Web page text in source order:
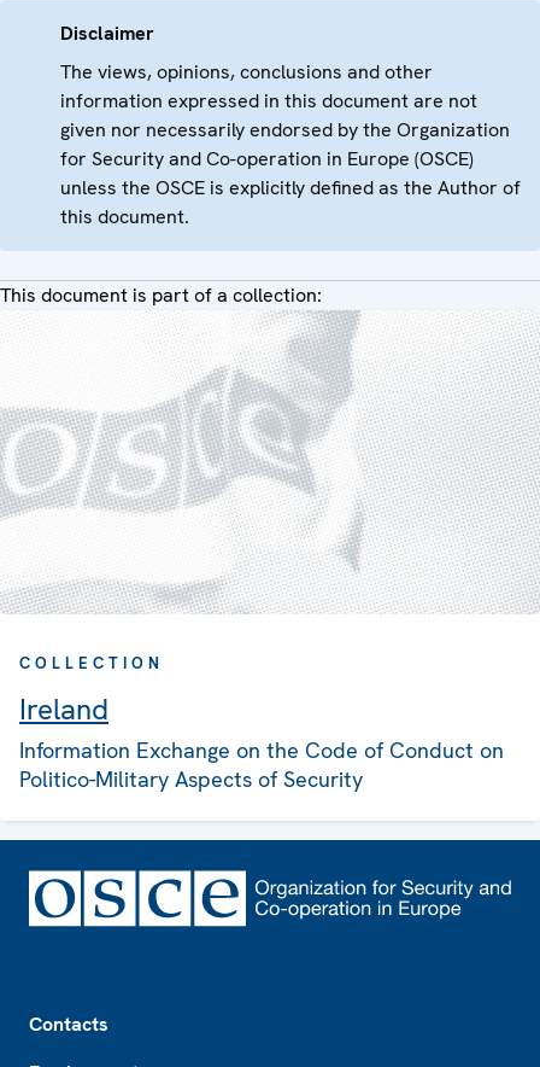
Disclaimer
The views, opinions, conclusions and other
information expressed in this document are not
given nor necessarily endorsed by the Organization
for Security and Co-operation in Europe (OSCE)
unless the OSCE is explicitly defined as the Author of
this document.
This document is part of a collection:
COLLECTION
Ireland
Information Exchange on the Code of Conduct on
Politico-Military Aspects of Security
Contacts